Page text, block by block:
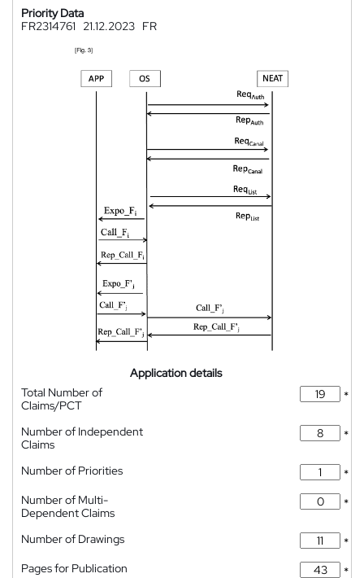
Priority Data
FR2314761
21.12.2023 FR
Application details
Total Number of
Claims/PCT
*
Number of Independent
Claims
*
Number of Priorities
*
Number of Multi-
Dependent Claims
*
Number of Drawings
*
Pages for Publication
*